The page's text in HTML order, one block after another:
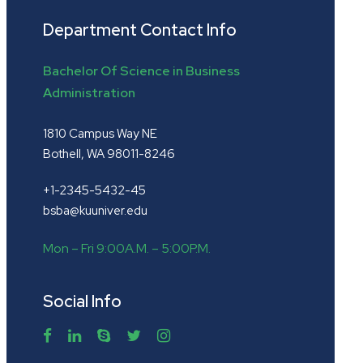
Department Contact Info
Bachelor Of Science in Business
Administration
1810 Campus Way NE
Bothell, WA 98011-8246
+1-2345-5432-45
bsba@kuuniver.edu
Mon – Fri 9:00A.M. – 5:00P.M.
Social Info